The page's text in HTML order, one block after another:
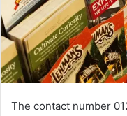
The contact number